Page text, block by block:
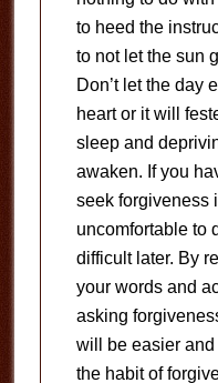
to heed the
to not let the sun
Don’t let the day
heart or it will
sleep and
awaken. If you
seek forgiveness
uncomfortable to
difficult later. By
your words and
asking
will be easier
the habit of